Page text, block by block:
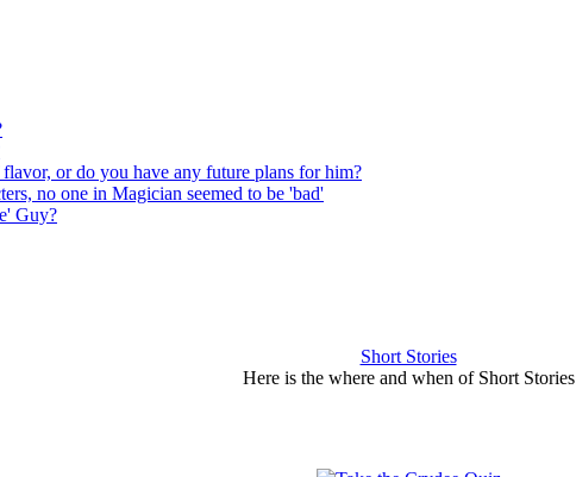
or do you have any future plans for him?
no one in Magician seemed to be 'bad'
Guy?
Short Stories
Here is the where and when of Short Stories